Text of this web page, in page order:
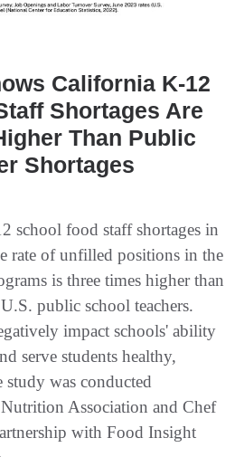
California K-12
Shortages Are
Than Public
Shortages
school food staff shortages in
rate of unfilled positions in the
is three times higher than
public school teachers.
impact schools' ability
serve students healthy,
study was conducted
Association and Chef
with Food Insight